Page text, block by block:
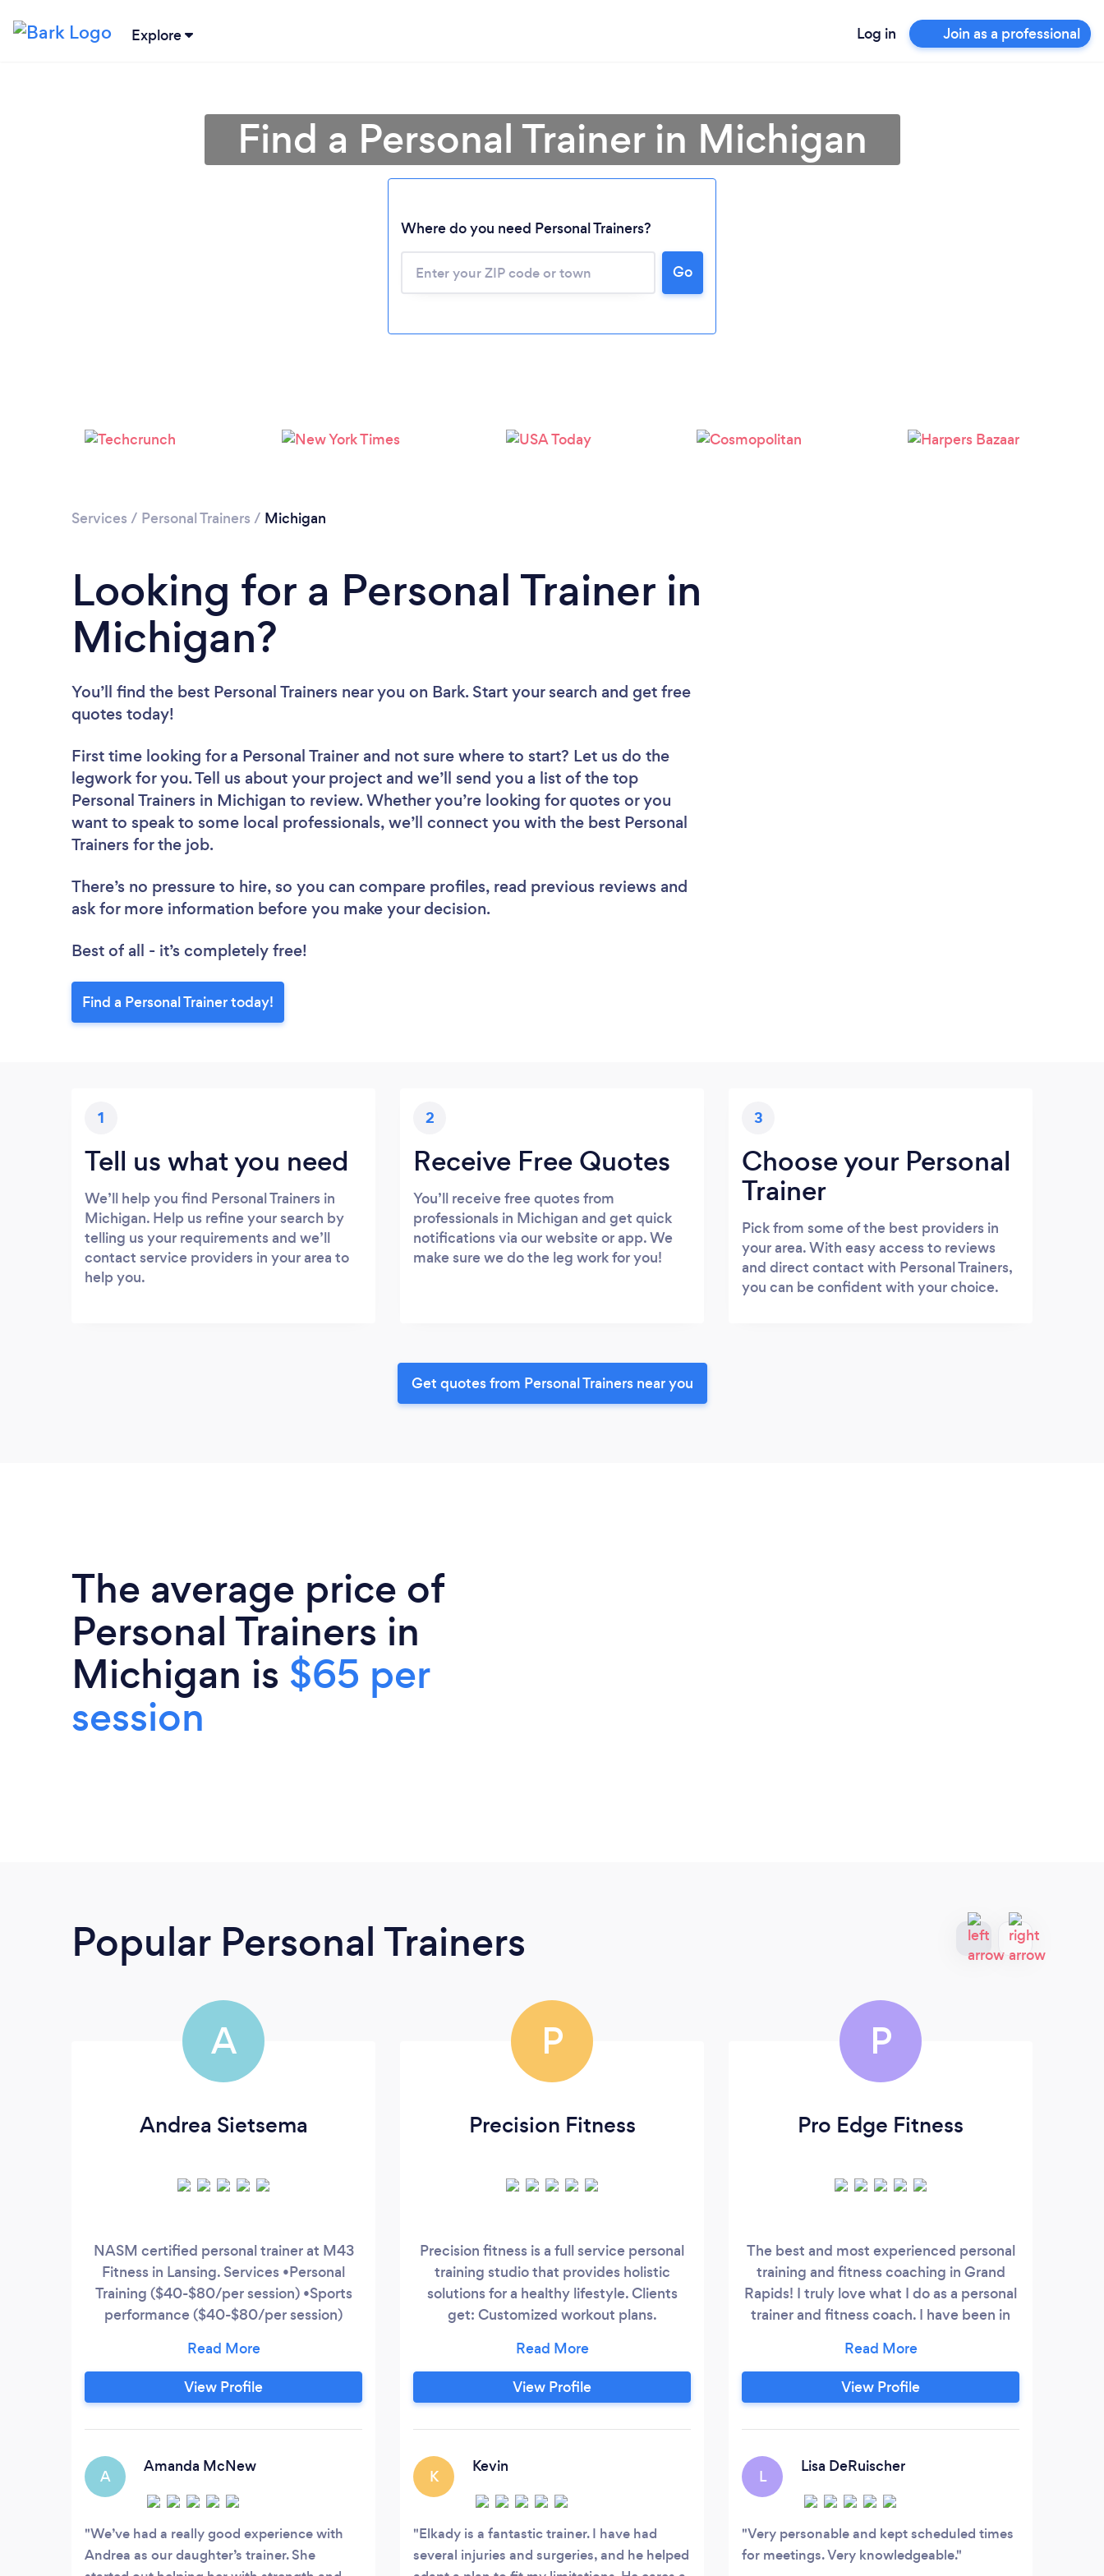
Explore Log in Join as a professional
Please wait ...
Find a Personal Trainer in Michigan
Where do you need Personal Trainers?
Go
Services / Personal Trainers / Michigan
Looking for a Personal Trainer in
Michigan?
You’ll find the best Personal Trainers near you on Bark. Start your search and get free
quotes today!
First time looking for a Personal Trainer and not sure where to start? Let us do the
legwork for you. Tell us about your project and we’ll send you a list of the top
Personal Trainers in Michigan to review. Whether you’re looking for quotes or you
want to speak to some local professionals, we’ll connect you with the best Personal
Trainers for the job.
There’s no pressure to hire, so you can compare profiles, read previous reviews and
ask for more information before you make your decision.
Best of all - it’s completely free!
Find a Personal Trainer today!
1
Tell us what you need
We’ll help you find Personal Trainers in
Michigan. Help us refine your search by
telling us your requirements and we’ll
contact service providers in your area to
help you.
2
Receive Free Quotes
You’ll receive free quotes from
professionals in Michigan and get quick
notifications via our website or app. We
make sure we do the leg work for you!
3
Choose your Personal
Trainer
Pick from some of the best providers in
your area. With easy access to reviews
and direct contact with Personal Trainers,
you can be confident with your choice.
Get quotes from Personal Trainers near you
The average price of
Personal Trainers in
Michigan is $65 per
session
Popular Personal Trainers
A
Andrea Sietsema
NASM certified personal trainer at M43
Fitness in Lansing. Services •Personal
Training ($40-$80/per session) •Sports
performance ($40-$80/per session)
Please shoot me a text message to
schedule a free consult or message me on
Instagram. IG: andrea_sietsema
View Profile
A
Amanda McNew
We’ve had a really good experience with
Andrea as our daughter’s trainer. She
P
Precision Fitness
Precision fitness is a full service personal
training studio that provides holistic
solutions for a healthy lifestyle. Clients
get: Customized workout plans.
life coaching. All integrated to help you
reach your goals, regardless of your age,
your current fitness level, or how busy
View Profile
K
Kevin
Elkady is a fantastic trainer. I have had
several injuries and surgeries, and he helped
P
Pro Edge Fitness
The best and most experienced personal
training and fitness coaching in Grand
Rapids! I truly love what I do as a personal
trainer and fitness coach. I have been in
guide over 4500 people to success and
results! I have worked with all ages, goals,
and limitations. With a bachelors degree
View Profile
L
Lisa DeRuischer
Very personable and kept scheduled times
for meetings. Very knowledgeable.